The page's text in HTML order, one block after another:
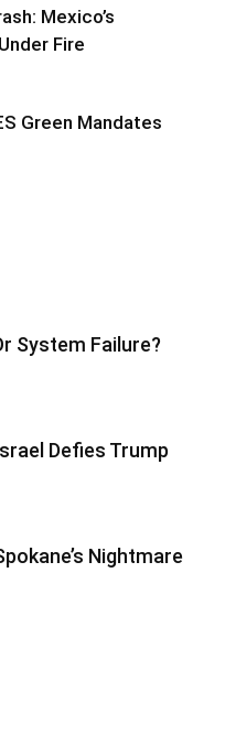
Mexico’s
Fire
Green Mandates
System Failure?
Defies Trump
Nightmare